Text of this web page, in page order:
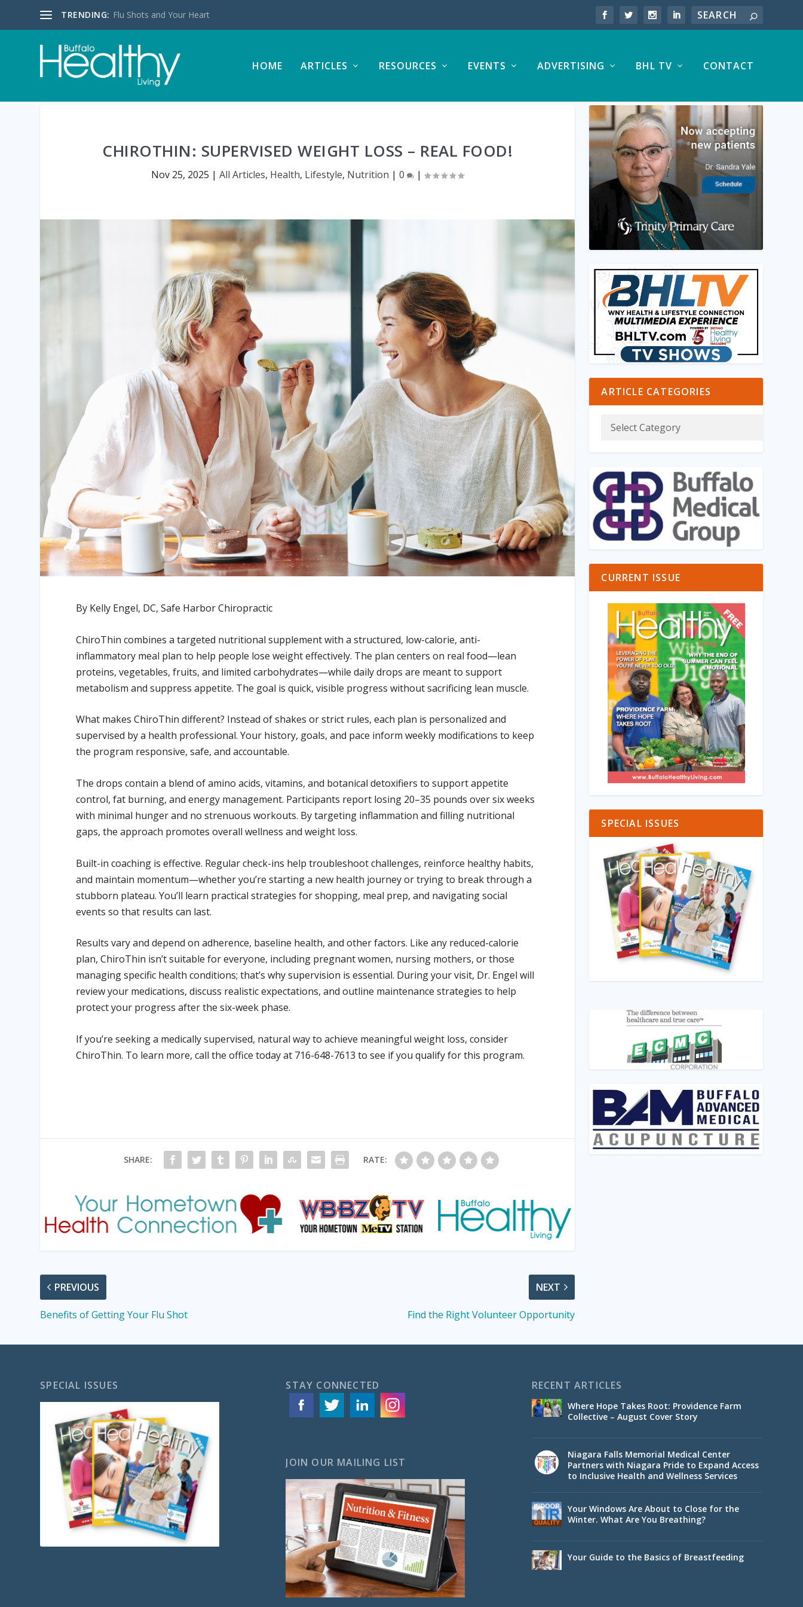
TRENDING: Flu Shots and Your Heart
HOME ARTICLES RESOURCES EVENTS ADVERTISING BHL TV CONTACT
CHIROTHIN: SUPERVISED WEIGHT LOSS – REAL FOOD!
Nov 25, 2025 |All Articles, Health, Lifestyle, Nutrition |0 |
By Kelly Engel, DC, Safe Harbor Chiropractic
ChiroThin combines a targeted nutritional supplement with a structured, low-calorie, anti-
inflammatory meal plan to help people lose weight effectively. The plan centers on real food—lean
proteins, vegetables, fruits, and limited carbohydrates—while daily drops are meant to support
metabolism and suppress appetite. The goal is quick, visible progress without sacrificing lean muscle.
What makes ChiroThin different? Instead of shakes or strict rules, each plan is personalized and
supervised by a health professional. Your history, goals, and pace inform weekly modifications to keep
the program responsive, safe, and accountable.
The drops contain a blend of amino acids, vitamins, and botanical detoxifiers to support appetite
control, fat burning, and energy management. Participants report losing 20–35 pounds over six weeks
with minimal hunger and no strenuous workouts. By targeting inflammation and filling nutritional
gaps, the approach promotes overall wellness and weight loss.
Built-in coaching is effective. Regular check-ins help troubleshoot challenges, reinforce healthy habits,
and maintain momentum—whether you’re starting a new health journey or trying to break through a
stubborn plateau. You’ll learn practical strategies for shopping, meal prep, and navigating social
events so that results can last.
Results vary and depend on adherence, baseline health, and other factors. Like any reduced-calorie
plan, ChiroThin isn’t suitable for everyone, including pregnant women, nursing mothers, or those
managing specific health conditions; that’s why supervision is essential. During your visit, Dr. Engel will
review your medications, discuss realistic expectations, and outline maintenance strategies to help
protect your progress after the six-week phase.
If you’re seeking a medically supervised, natural way to achieve meaningful weight loss, consider
ChiroThin. To learn more, call the office today at 716-648-7613 to see if you qualify for this program.
SHARE: RATE:
PREVIOUS
Benefits of Getting Your Flu Shot
NEXT
Find the Right Volunteer Opportunity
ARTICLE CATEGORIES
CURRENT ISSUE
SPECIAL ISSUES
SPECIAL ISSUES STAY CONNECTED
JOIN OUR MAILING LIST
RECENT ARTICLES
Where Hope Takes Root: Providence Farm
Collective – August Cover Story
Niagara Falls Memorial Medical Center
Partners with Niagara Pride to Expand Access
to Inclusive Health and Wellness Services
Your Windows Are About to Close for the
Winter. What Are You Breathing?
Your Guide to the Basics of Breastfeeding